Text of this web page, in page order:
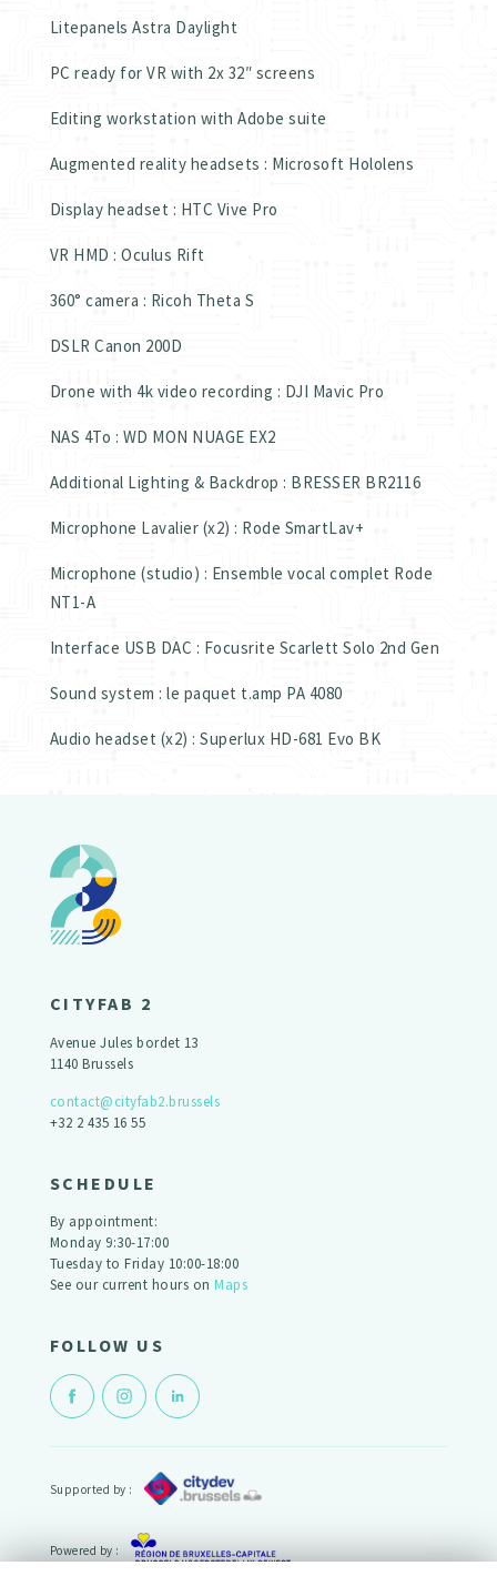
Litepanels Astra Daylight
PC ready for VR with 2x 32″ screens
Editing workstation with Adobe suite
Augmented reality headsets : Microsoft Hololens
Display headset : HTC Vive Pro
VR HMD : Oculus Rift
360° camera : Ricoh Theta S
DSLR Canon 200D
Drone with 4k video recording : DJI Mavic Pro
NAS 4To : WD MON NUAGE EX2
Additional Lighting & Backdrop : BRESSER BR2116
Microphone Lavalier (x2) : Rode SmartLav+
Microphone (studio) : Ensemble vocal complet Rode
NT1-A
Interface USB DAC : Focusrite Scarlett Solo 2nd Gen
Sound system : le paquet t.amp PA 4080
Audio headset (x2) : Superlux HD-681 Evo BK
CITYFAB 2
Avenue Jules bordet 13
1140 Brussels
contact@cityfab2.brussels
+32 2 435 16 55
SCHEDULE
By appointment:
Monday 9:30-17:00
Tuesday to Friday 10:00-18:00
See our current hours onMaps
FOLLOW US
Supported by :
Powered by :